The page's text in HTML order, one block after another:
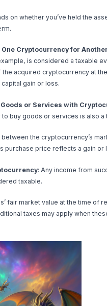
on whether you’ve held the
One Cryptocurrency for Another
is considered a taxable
the acquired cryptocurrency at
gain or loss.
or Services with
buy goods or services is also a
the cryptocurrency’s
purchase price reflects a gain or
: Any income from
taxable.
fair market value at the time of
taxes may apply when